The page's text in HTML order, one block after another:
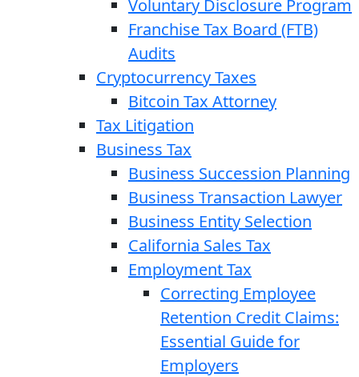
Voluntary Disclosure Program
Franchise Tax Board (FTB)
Audits
Cryptocurrency Taxes
Bitcoin Tax Attorney
Tax Litigation
Business Tax
Business Succession Planning
Business Transaction Lawyer
Business Entity Selection
California Sales Tax
Employment Tax
Correcting Employee
Retention Credit Claims:
Essential Guide for
Employers